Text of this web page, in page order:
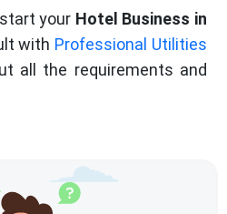
your Hotel Business in
with Professional Utilities
all the requirements and